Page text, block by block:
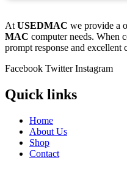
AtUSEDMAC we provide a
MAC computer needs. When
prompt response and excellent
Facebook Twitter Instagram
Quick links
Home
About Us
Shop
Contact